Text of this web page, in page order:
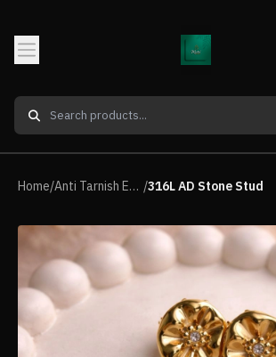
Home/ Anti Tarnish Earrings /316L AD Stone Stud